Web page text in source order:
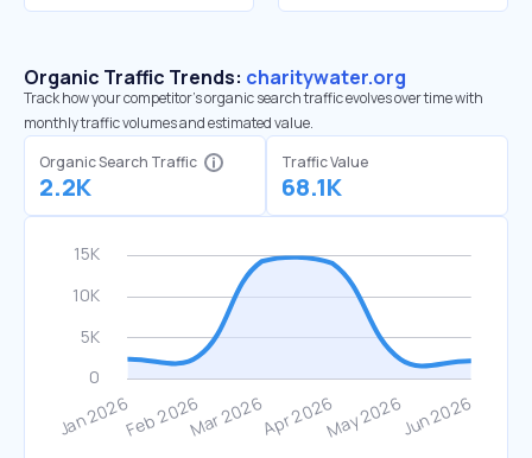
Organic Traffic Trends: charitywater.org
Track how your competitor's organic search traffic evolves over time with
monthly traffic volumes and estimated value.
Organic Search Traffic
2.2K
Traffic Value
68.1K